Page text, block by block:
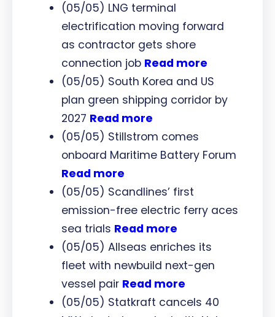
(05/05) LNG terminal
electrification moving forward
as contractor gets shore
connection job Read more
(05/05) South Korea and US
plan green shipping corridor by
2027 Read more
(05/05) Stillstrom comes
onboard Maritime Battery Forum
Read more
(05/05) Scandlines’ first
emission-free electric ferry aces
sea trials Read more
(05/05) Allseas enriches its
fleet with newbuild next-gen
vessel pair Read more
(05/05) Statkraft cancels 40